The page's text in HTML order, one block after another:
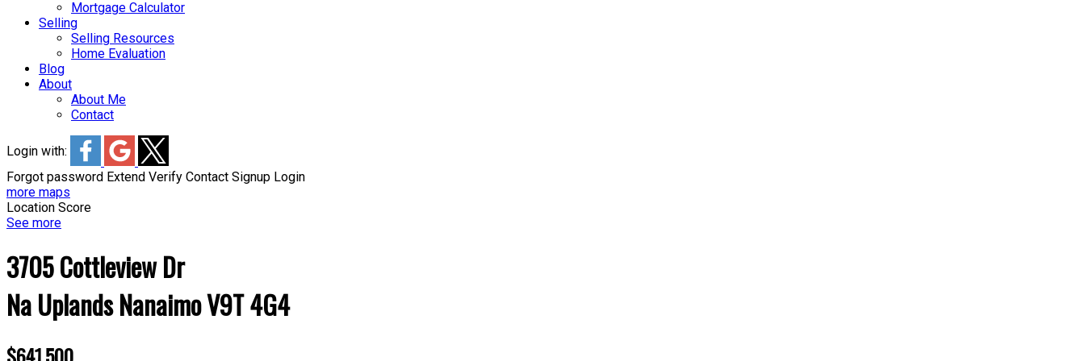
Mortgage Calculator
Selling
Selling Resources
Home Evaluation
Blog
About
About Me
Contact
Login with:
Forgot password Extend Verify Contact Signup Login
more maps
Location Score
See more
3705 Cottleview Dr
Na UplandsNanaimoV9T 4G4